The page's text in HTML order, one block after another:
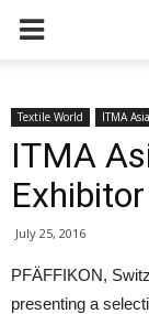
Textile World ITMA
ITMA
July 25, 2016
PFÄFFIKON,
presenting a